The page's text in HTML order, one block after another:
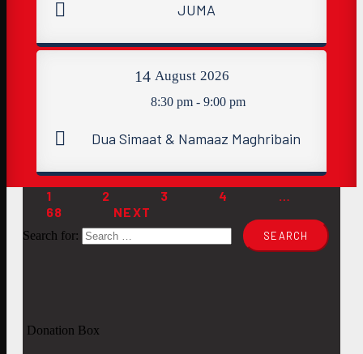
JUMA
14 August 2026
8:30 pm - 9:00 pm
Dua Simaat & Namaaz Maghribain
1 2 3 4
68
NEXT
Search for:
Donation Box